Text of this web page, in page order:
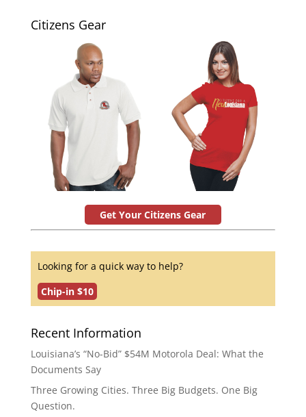
Citizens Gear
Get Your Citizens Gear
Looking for a quick way to help?
Chip-in $10
Recent Information
Louisiana’s “No-Bid” $54M Motorola Deal: What the
Documents Say
Three Growing Cities. Three Big Budgets. One Big
Question.